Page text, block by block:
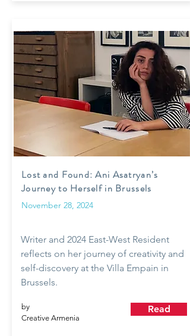
Lost and Found: Ani Asatryan’s
Journey to Herself in Brussels
November 28, 2024
Writer and 2024 East-West Resident
reflects on her journey of creativity and
self-discovery at the Villa Empain in
Brussels.
by
Creative Armenia
Read